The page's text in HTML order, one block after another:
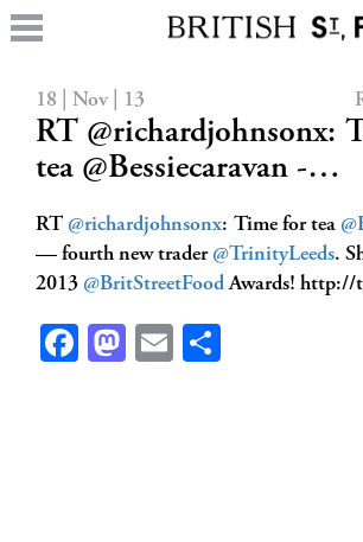
18 | Nov | 13
RT @richardjohnsonx:
tea @Bessiecaravan -…
RT @richardjohnsonx: Time for tea
— fourth new trader @TrinityLeeds.
2013 @BritStreetFoodAwards!
Facebook
Mastodon
Email